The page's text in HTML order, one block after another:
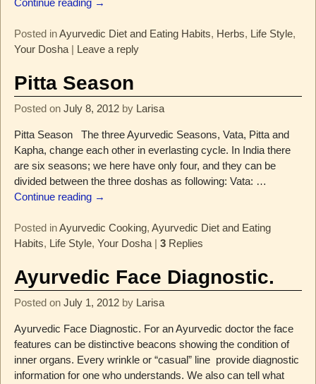
Posted in Ayurvedic Diet and Eating Habits, Herbs, Life Style,
Your Dosha| Leave a reply
Pitta Season
Posted on July 8, 2012 by Larisa
Pitta Season The three Ayurvedic Seasons, Vata, Pitta and
Kapha, change each other in everlasting cycle. In India there
are six seasons; we here have only four, and they can be
divided between the three doshas as following: Vata: …
Continue reading →
Posted in Ayurvedic Cooking, Ayurvedic Diet and Eating
Habits, Life Style, Your Dosha| 3Replies
Ayurvedic Face Diagnostic.
Posted on July 1, 2012 by Larisa
Ayurvedic Face Diagnostic. For an Ayurvedic doctor the face
features can be distinctive beacons showing the condition of
inner organs. Every wrinkle or “casual” line provide diagnostic
information for one who understands. We also can tell what